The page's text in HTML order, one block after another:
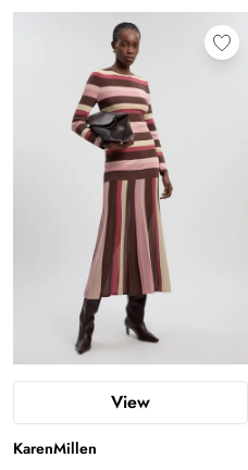
View
KarenMillen